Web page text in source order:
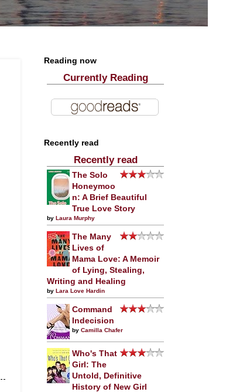
Reading now
Currently Reading
Recently read
Recently read
The Solo
Honeymoo
n: A Brief Beautiful
True Love Story
by Laura Murphy
The Many
Lives of
Mama Love: A Memoir
of Lying, Stealing,
Writing and Healing
by Lara Love Hardin
Command
Indecision
by Camilla Chafer
Who's That
Girl: The
Untold, Definitive
History of New Girl